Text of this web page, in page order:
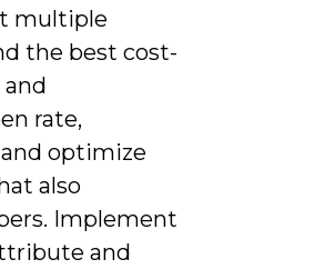
multiple
the best cost-
and
rate,
optimize
also
Implement
and